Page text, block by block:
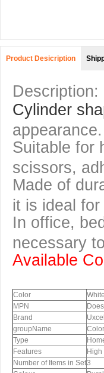
Product Desicription
Description:
Cylinder
appearance.
Suitable for
scissors,
Made of
it is ideal
In office,
necessary
Available
Color
White
MPN
Brand
Uxcell
groupName
Color
Type
Features
Number of Items in Set3